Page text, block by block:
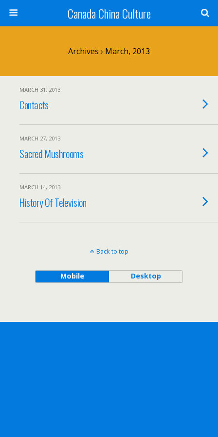
Canada China Culture
Archives › March, 2013
MARCH 31, 2013
Contacts
MARCH 27, 2013
Sacred Mushrooms
MARCH 14, 2013
History Of Television
Back to top
Mobile Desktop